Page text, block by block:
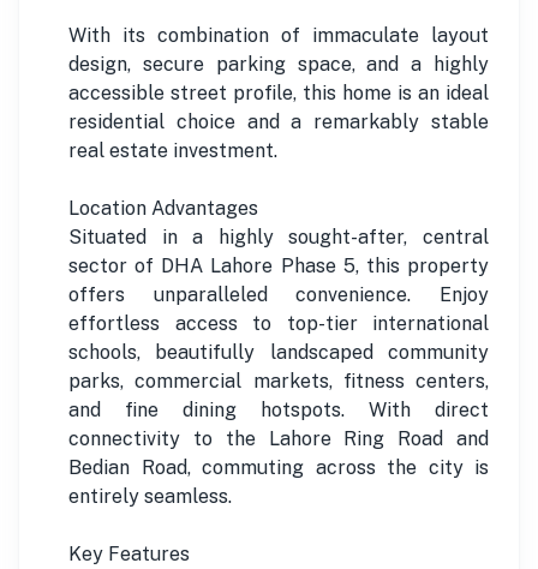
With its combination of immaculate layout
design, secure parking space, and a highly
accessible street profile, this home is an ideal
residential choice and a remarkably stable
real estate investment.
Location Advantages
Situated in a highly sought-after, central
sector of DHA Lahore Phase 5, this property
offers unparalleled convenience. Enjoy
effortless access to top-tier international
schools, beautifully landscaped community
parks, commercial markets, fitness centers,
and fine dining hotspots. With direct
connectivity to the Lahore Ring Road and
Bedian Road, commuting across the city is
entirely seamless.
Key Features